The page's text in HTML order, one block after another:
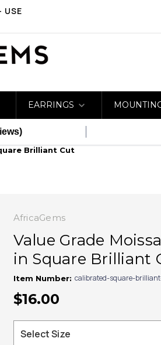
USE
EARRINGS
Brilliant Cut
AfricaGems
Value Grade
in Square Brilliant
Item Number: calibrated-square-
$16.00